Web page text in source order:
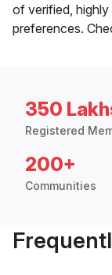
of verified,
preferences.
350
Registered
200+
Communities